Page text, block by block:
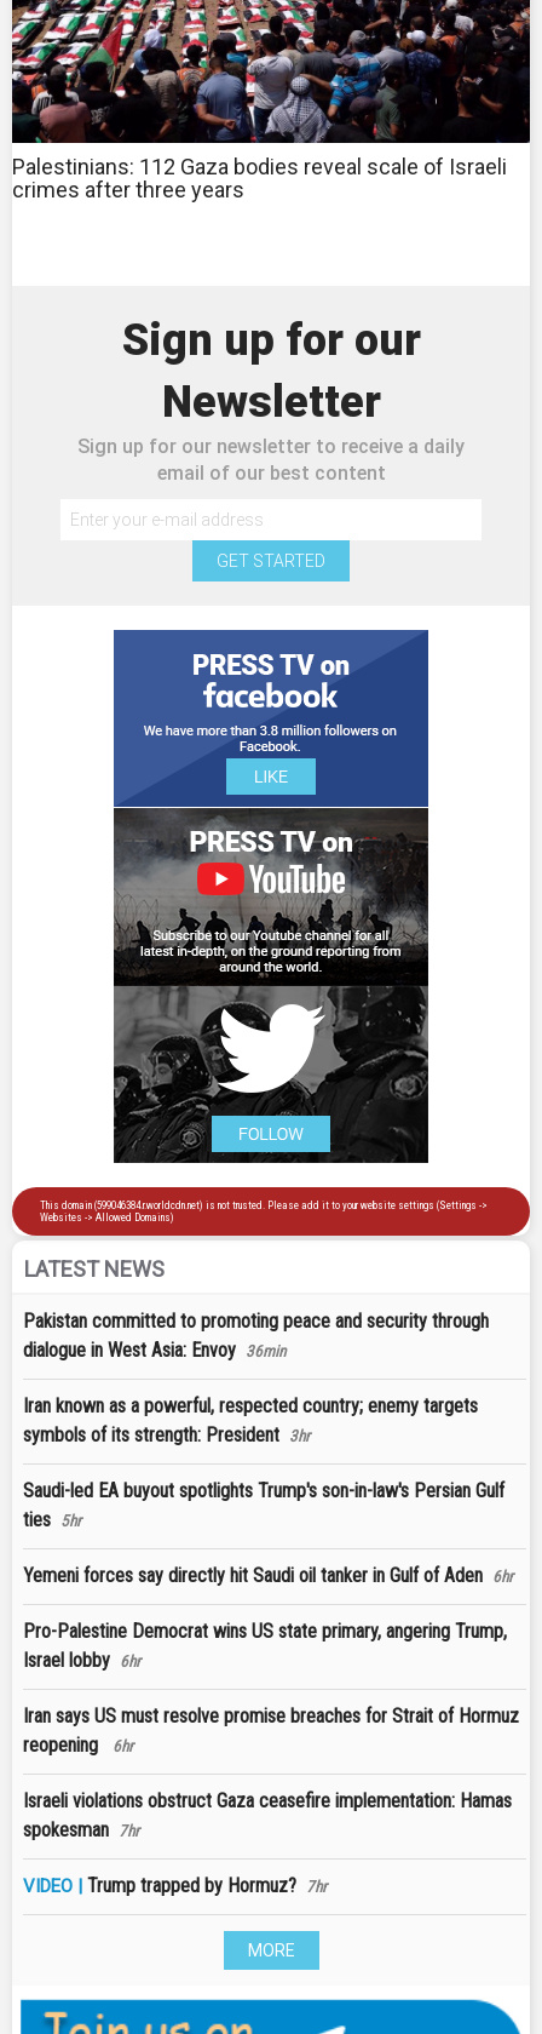
Palestinians: 112 Gaza bodies reveal scale of Israeli
crimes after three years
Sign up for our
Newsletter
Sign up for our newsletter to receive a daily
email of our best content
GET STARTED
LATEST NEWS
Pakistan committed to promoting peace and security through
dialogue in West Asia: Envoy 36min
Iran known as a powerful, respected country; enemy targets
symbols of its strength: President 3hr
Saudi-led EA buyout spotlights Trump's son-in-law's Persian Gulf
ties 5hr
Yemeni forces say directly hit Saudi oil tanker in Gulf of Aden 6hr
Pro-Palestine Democrat wins US state primary, angering Trump,
Israel lobby 6hr
Iran says US must resolve promise breaches for Strait of Hormuz
reopening
6hr
Israeli violations obstruct Gaza ceasefire implementation: Hamas
spokesman 7hr
VIDEO | Trump trapped by Hormuz? 7hr
MORE